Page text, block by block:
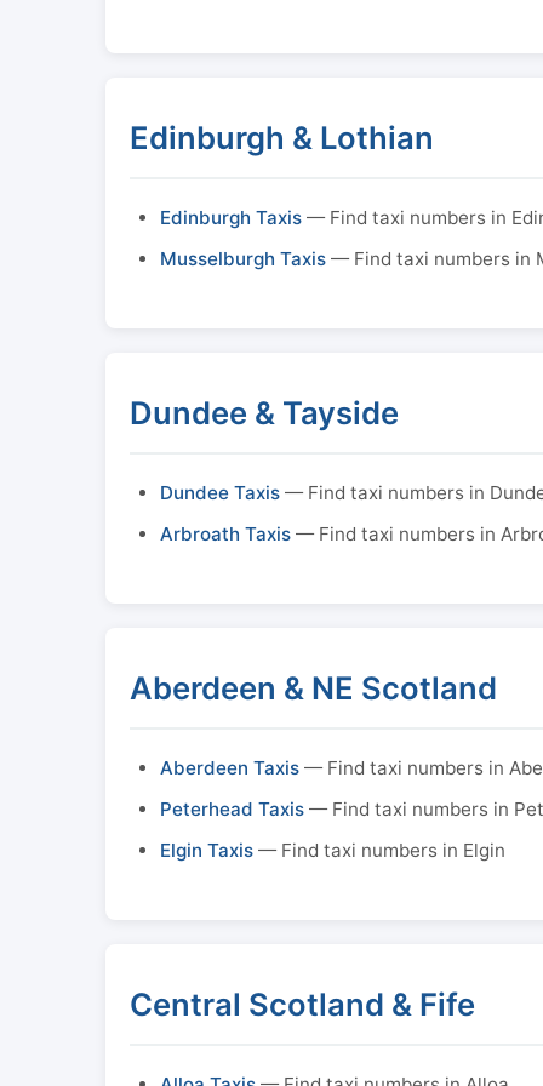
Edinburgh & Lothian
Edinburgh Taxis — Find taxi numbers in
Musselburgh Taxis — Find taxi numbers in
Dundee & Tayside
Dundee Taxis — Find taxi numbers in
Arbroath Taxis — Find taxi numbers in
Aberdeen & NE Scotland
Aberdeen Taxis — Find taxi numbers in
Peterhead Taxis — Find taxi numbers in
Elgin Taxis — Find taxi numbers in Elgin
Central Scotland & Fife